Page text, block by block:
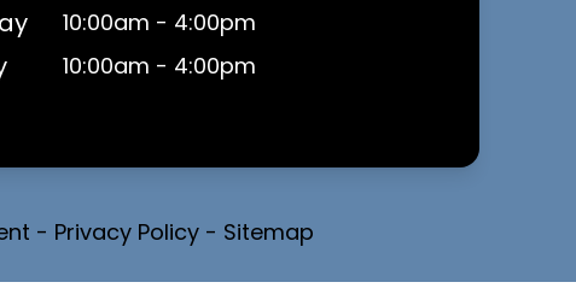
10:00am - 4:00pm
10:00am - 4:00pm
- Privacy Policy - Sitemap